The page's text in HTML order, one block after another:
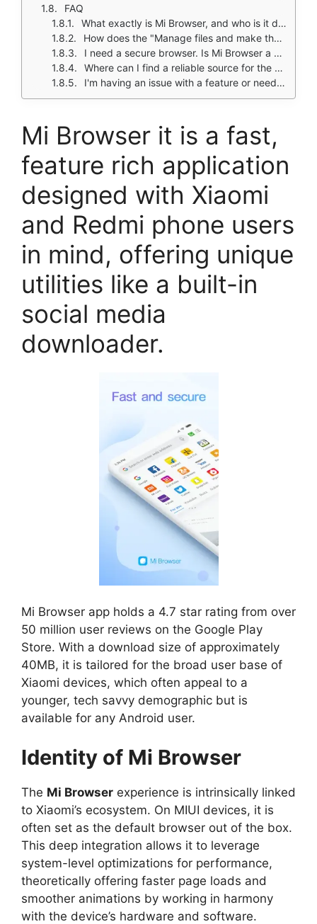
FAQ
What exactly is Mi Browser, and who is it designed for?
How does the "Manage files and make them private" feature work?
I need a secure browser. Is Mi Browser a safe choice for my data?
Where can I find a reliable source for the Mi Browser download?
I'm having an issue with a feature or need support. Who should I contact?
Mi Browser it is a fast,
feature rich application
designed with Xiaomi
and Redmi phone users
in mind, offering unique
utilities like a built-in
social media
downloader.
Mi Browser app holds a 4.7 star rating from over
50 million user reviews on the Google Play
Store. With a download size of approximately
40MB, it is tailored for the broad user base of
Xiaomi devices, which often appeal to a
younger, tech savvy demographic but is
available for any Android user.
Identity of Mi Browser
The Mi Browser experience is intrinsically linked
to Xiaomi’s ecosystem. On MIUI devices, it is
often set as the default browser out of the box.
This deep integration allows it to leverage
system-level optimizations for performance,
theoretically offering faster page loads and
smoother animations by working in harmony
with the device’s hardware and software.